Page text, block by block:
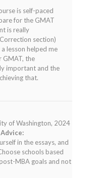
is self-paced
for the GMAT
is really
section)
lesson helped me
GMAT, the
important and the
that.
of Washington, 2024
in the essays, and
schools based
MBA goals and not